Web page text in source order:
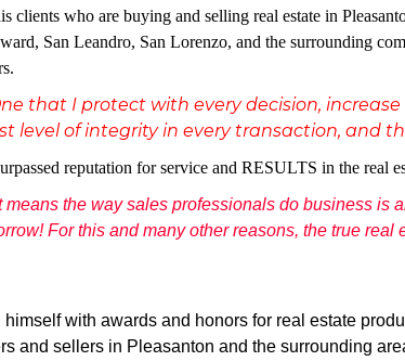
clients who are buying and selling real estate in
San Leandro, San Lorenzo, and the surrounding
that I protect with every decision,
level of integrity in every transaction, and
reputation for service and RESULTS in the real
the way sales professionals do business
For this and many other reasons, the true
with awards and honors for real estate
and sellers in Pleasanton and the surrounding